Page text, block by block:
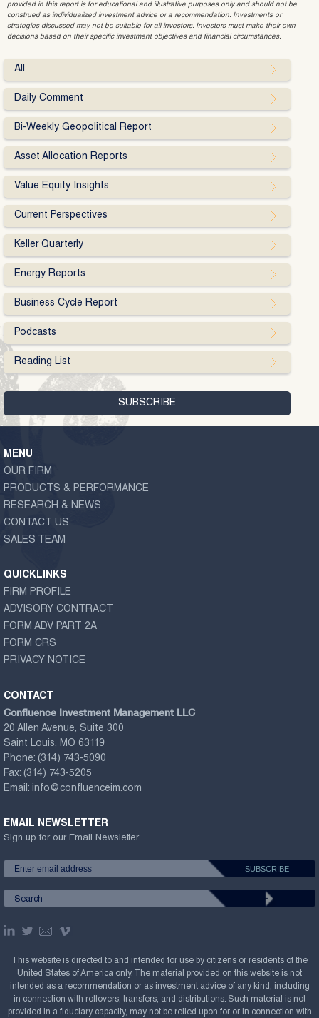
provided in this report is for educational and illustrative purposes only and should not be
construed as individualized investment advice or a recommendation. Investments or
strategies discussed may not be suitable for all investors. Investors must make their own
decisions based on their specific investment objectives and financial circumstances.
All
Daily Comment
Bi-Weekly Geopolitical Report
Asset Allocation Reports
Value Equity Insights
Current Perspectives
Keller Quarterly
Energy Reports
Business Cycle Report
Podcasts
Reading List
MENU
OUR FIRM
PRODUCTS & PERFORMANCE
RESEARCH & NEWS
CONTACT US
SALES TEAM
QUICKLINKS
FIRM PROFILE
ADVISORY CONTRACT
FORM ADV PART 2A
FORM CRS
PRIVACY NOTICE
CONTACT
Confluence Investment Management LLC
20 Allen Avenue, Suite 300
Saint Louis, MO 63119
Phone: (314) 743-5090
Fax: (314) 743-5205
Email: info@confluenceim.com
EMAIL NEWSLETTER
Sign up for our Email Newsletter
This website is directed to and intended for use by citizens or residents of the
United States of America only. The material provided on this website is not
intended as a recommendation or as investment advice of any kind, including
in connection with rollovers, transfers, and distributions. Such material is not
provided in a fiduciary capacity, may not be relied upon for or in connection with